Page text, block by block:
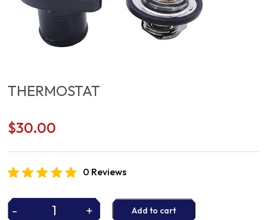
THERMOSTAT
$30.00
0 Reviews
-
THERMOSTAT
+ Add to cart